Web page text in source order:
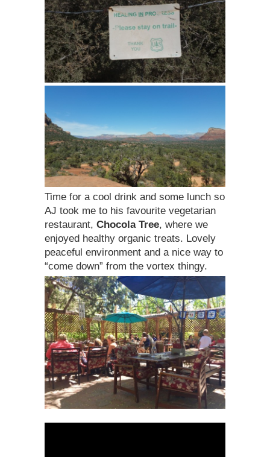
Time for a cool drink and some lunch so
AJ took me to his favourite vegetarian
restaurant, Chocola Tree, where we
enjoyed healthy organic treats. Lovely
peaceful environment and a nice way to
“come down” from the vortex thingy.